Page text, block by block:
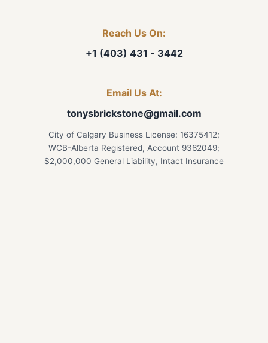
Reach Us On:
+1 (403) 431 - 3442
Email Us At:
tonysbrickstone@gmail.com
City of Calgary Business License: 16375412;
WCB-Alberta Registered, Account 9362049;
$2,000,000 General Liability, Intact Insurance